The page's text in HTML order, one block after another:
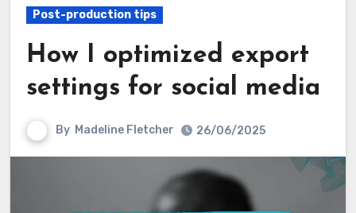
Post-production tips
How I optimized export
settings for social media
By Madeline Fletcher 26/06/2025